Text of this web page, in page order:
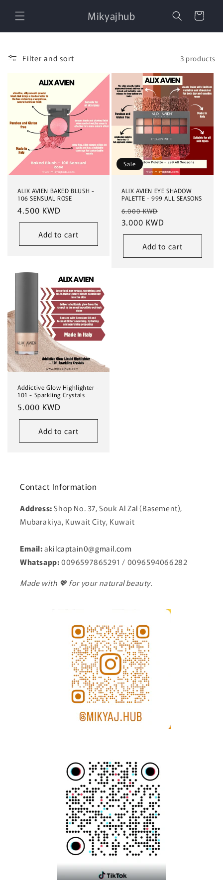
content
Mikyajhub Cart
Filter and sort 3 products
ALIX AVIEN BAKED BLUSH -
106 SENSUAL ROSE
Regular
price
4.500 KWD
Add to cart
Sale
ALIX AVIEN EYE SHADOW
PALETTE - 999 ALL SEASONS
Regular
price
6.000 KWD
price
3.000 KWD
Add to cart
Addictive Glow Highlighter -
101 - Sparkling Crystals
Regular
price
5.000 KWD
Add to cart
Contact Information
Address:Shop No. 37, Souk Al Zal (Basement),
Mubarakiya, Kuwait City, Kuwait
Email:akilcaptain0@gmail.com
Whatsapp:0096597865291 / 0096594066282
Made with 💖 for your natural beauty.